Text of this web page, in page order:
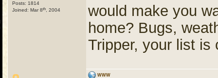
Posts: 1814
Joined: Mar 8th , 2004
would make you
home? Bugs,
Tripper, your list is
WWW